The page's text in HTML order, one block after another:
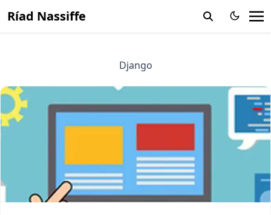
Ríad Nassiffe
Django